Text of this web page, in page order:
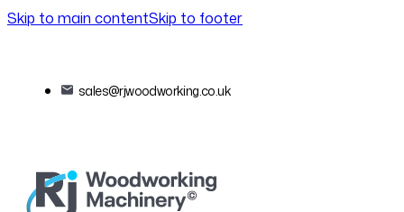
Skip to main contentSkip to footer
sales@rjwoodworking.co.uk